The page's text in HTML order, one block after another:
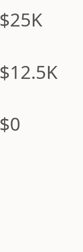
$0
$12.5K
$25K